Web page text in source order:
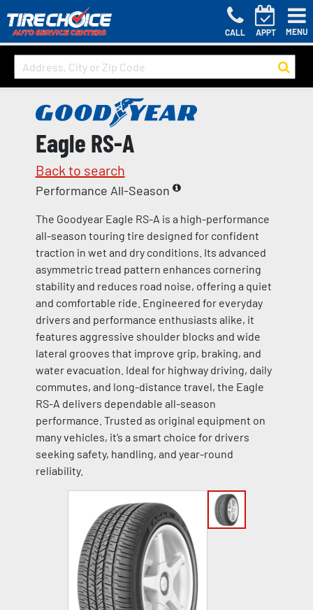
CALL APPT MENU
Eagle RS-A
Back to search
Performance All-Season
The Goodyear Eagle RS-A is a high-performance
all-season touring tire designed for confident
traction in wet and dry conditions. Its advanced
asymmetric tread pattern enhances cornering
stability and reduces road noise, offering a quiet
and comfortable ride. Engineered for everyday
drivers and performance enthusiasts alike, it
features aggressive shoulder blocks and wide
lateral grooves that improve grip, braking, and
water evacuation. Ideal for highway driving, daily
commutes, and long-distance travel, the Eagle
RS-A delivers dependable all-season
performance. Trusted as original equipment on
many vehicles, it’s a smart choice for drivers
seeking safety, handling, and year-round
reliability.